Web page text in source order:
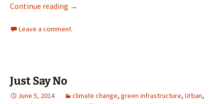
Continue reading Prince Alfred Park Sydney
→
Leave a comment
Just Say No
June 5, 2014 climate change, green infrastructure, Urban,